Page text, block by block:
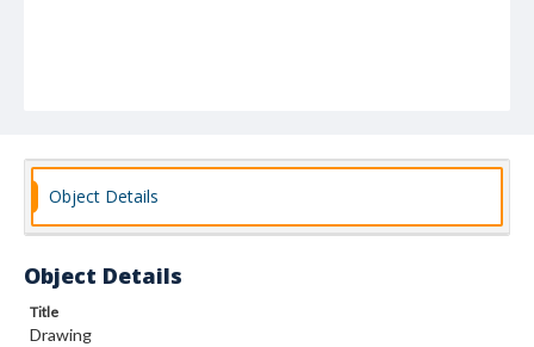
Object Details
Object Details
Title
Drawing